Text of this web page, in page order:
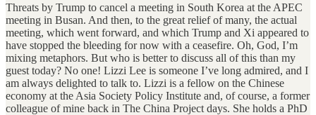
Threats by Trump to cancel a meeting in South Korea at the APEC
meeting in Busan. And then, to the great relief of many, the actual
meeting, which went forward, and which Trump and Xi appeared to
have stopped the bleeding for now with a ceasefire. Oh, God, I’m
mixing metaphors. But who is better to discuss all of this than my
guest today? No one! Lizzi Lee is someone I’ve long admired, and I
am always delighted to talk to. Lizzi is a fellow on the Chinese
economy at the Asia Society Policy Institute and, of course, a former
colleague of mine back in The China Project days. She holds a PhD